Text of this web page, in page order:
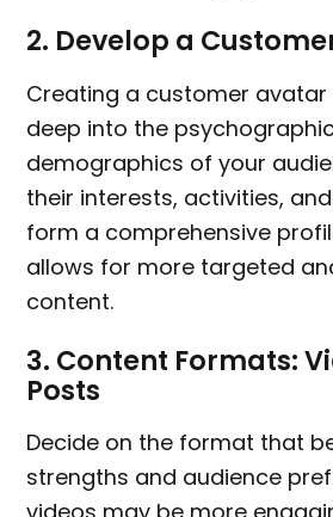
2. Develop a
Creating a customer avatar
deep into the
demographics of your
their interests, activities,
form a comprehensive
allows for more targeted
content.
3. Content Formats:
Posts
Decide on the format that
strengths and audience